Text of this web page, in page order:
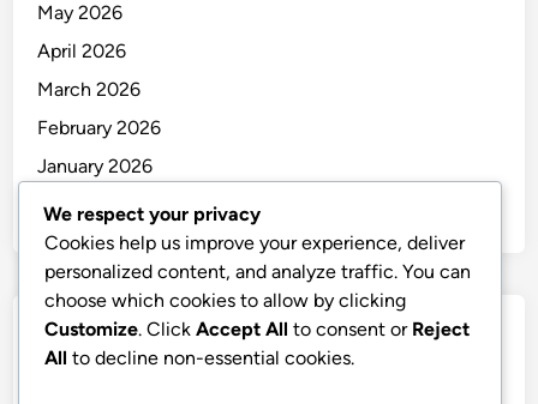
May 2026
April 2026
March 2026
February 2026
January 2026
December 2025
Categories
We respect your privacy
Cookies help us improve your experience, deliver
personalized content, and analyze traffic. You can
choose which cookies to allow by clicking
Customize. Click Accept All to consent or Reject
All to decline non-essential cookies.